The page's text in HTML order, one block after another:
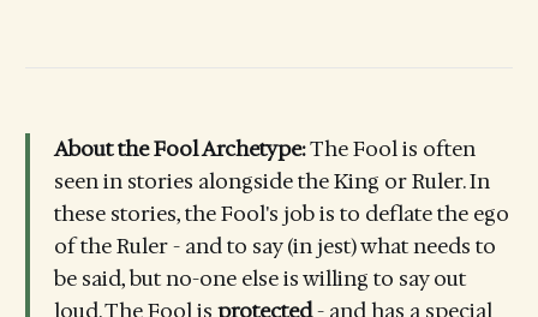
About the Fool Archetype:The Fool is often
seen in stories alongside the King or Ruler. In
these stories, the Fool's job is to deflate the ego
of the Ruler - and to say (in jest) what needs to
be said, but no-one else is willing to say out
loud. The Fool is protected- and has a special